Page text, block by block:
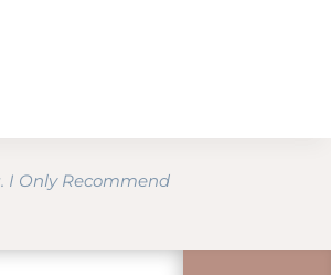
I Only Recommend